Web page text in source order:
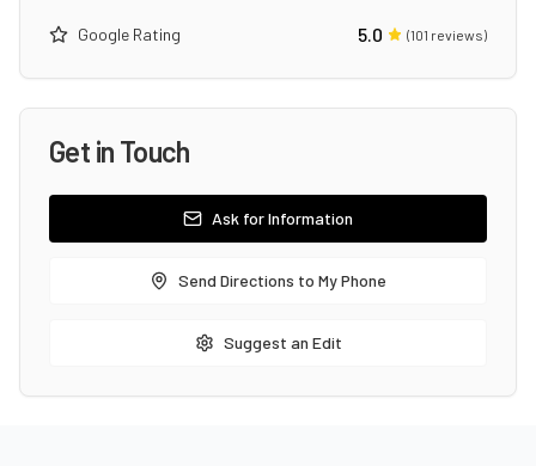
Google Rating 5.0 (101 reviews)
Get in Touch
Ask for Information
Send Directions to My Phone
Suggest an Edit